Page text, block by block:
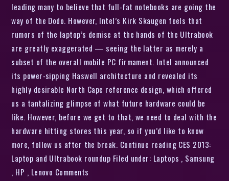
leading many to believe that full-fat notebooks are going the
way of the Dodo. However, Intel’s Kirk Skaugen feels that
rumors of the laptop’s demise at the hands of the Ultrabook
are greatly exaggerated — seeing the latter as merely a
subset of the overall mobile PC firmament. Intel announced
its power-sipping Haswell architecture and revealed its
highly desirable North Cape reference design, which offered
us a tantalizing glimpse of what future hardware could be
like. However, before we get to that, we need to deal with the
hardware hitting stores this year, so if you’d like to know
more, follow us after the break. Continue reading CES 2013:
Laptop and Ultrabook roundup Filed under: Laptops , Samsung
, HP , Lenovo Comments